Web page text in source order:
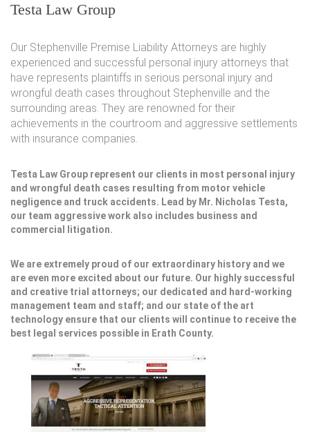
Testa Law Group
Our Stephenville Premise Liability Attorneys are highly
experienced and successful personal injury attorneys that
have represents plaintiffs in serious personal injury and
wrongful death cases throughout Stephenville and the
surrounding areas. They are renowned for their
achievements in the courtroom and aggressive settlements
with insurance companies.
Testa Law Group represent our clients in most personal injury
and wrongful death cases resulting from motor vehicle
negligence and truck accidents. Lead by Mr. Nicholas Testa,
our team aggressive work also includes business and
commercial litigation.
We are extremely proud of our extraordinary history and we
are even more excited about our future. Our highly successful
and creative trial attorneys; our dedicated and hard-working
management team and staff; and our state of the art
technology ensure that our clients will continue to receive the
best legal services possible in Erath County.